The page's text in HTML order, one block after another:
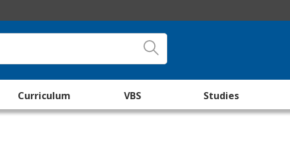
Curriculum VBS Studies